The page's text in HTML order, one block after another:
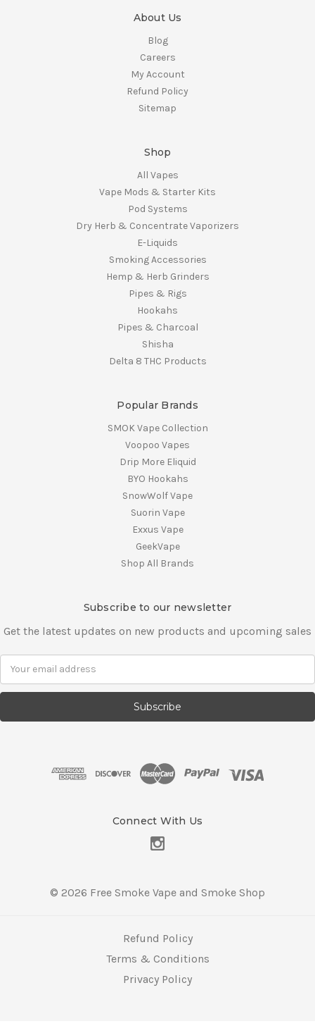
About Us
Blog
Careers
My Account
Refund Policy
Sitemap
Shop
All Vapes
Vape Mods & Starter Kits
Pod Systems
Dry Herb & Concentrate Vaporizers
E-Liquids
Smoking Accessories
Hemp & Herb Grinders
Pipes & Rigs
Hookahs
Pipes & Charcoal
Shisha
Delta 8 THC Products
Popular Brands
SMOK Vape Collection
Voopoo Vapes
Drip More Eliquid
BYO Hookahs
SnowWolf Vape
Suorin Vape
Exxus Vape
GeekVape
Shop All Brands
Subscribe to our newsletter
Get the latest updates on new products and upcoming sales
a
l
Connect With Us
© 2026 Free Smoke Vape and Smoke Shop
Refund Policy
Terms & Conditions
Privacy Policy